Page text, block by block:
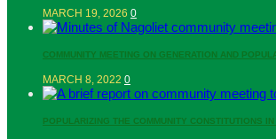
MARCH 19, 2026 0
COMMUNITY MEETING ON GENERATION AND
MARCH 8, 2022 0
POPULARIZING THE COMMUNITY CONSTITUTIONS